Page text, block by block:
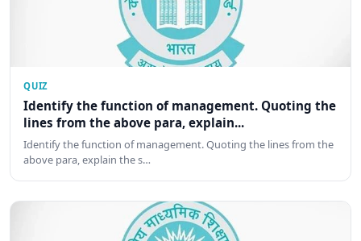
QUIZ
Identify the function of management. Quoting the
lines from the above para, explain...
Identify the function of management. Quoting the lines from the
above para, explain the s…